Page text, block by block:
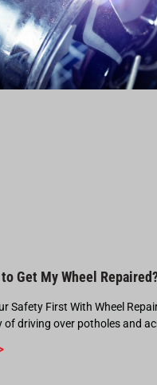
Get My Wheel
Safety First With Wheel
of driving over potholes and
>